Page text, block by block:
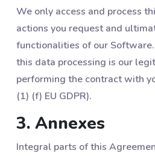
We only access and process
actions you request and
functionalities of our
this data processing is our
performing the contract with
(1) (f) EU GDPR).
3. Annexes
Integral parts of this